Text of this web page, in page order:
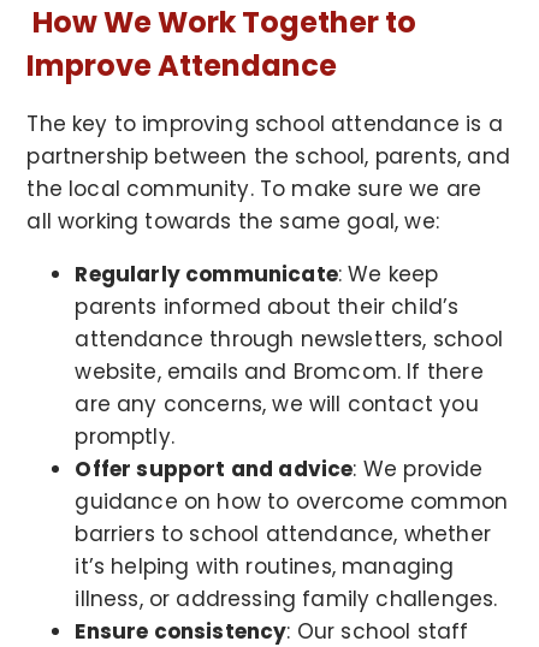
How We Work Together to
Improve Attendance
The key to improving school attendance is a
partnership between the school, parents, and
the local community. To make sure we are
all working towards the same goal, we:
Regularly communicate: We keep
parents informed about their child’s
attendance through newsletters, school
website, emails and Bromcom. If there
are any concerns, we will contact you
promptly.
Offer support and advice: We provide
guidance on how to overcome common
barriers to school attendance, whether
it’s helping with routines, managing
illness, or addressing family challenges.
Ensure consistency: Our school staff